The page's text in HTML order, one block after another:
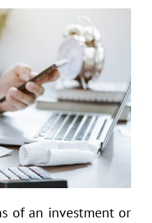
of an investment or